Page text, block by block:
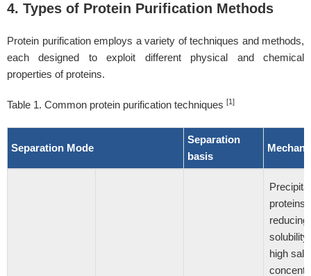
4. Types of Protein Purification Methods
Protein purification employs a variety of techniques and methods,
each designed to exploit different physical and chemical
properties of proteins.
Table 1. Common protein purification techniques [1]
Separation Mode
Separation
basis
proteins
reducing
solubility
high salt